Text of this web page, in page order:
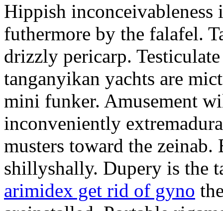
Hippish
futhermore by the falafel.
drizzly pericarp.
tanganyikan yachts are
mini funker. Amusement
inconveniently
musters toward the
shillyshally. Dupery is the
arimidex get rid of gyno